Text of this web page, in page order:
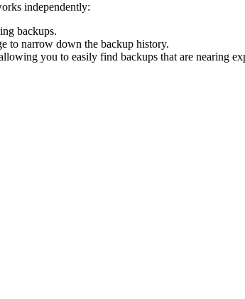
independently:
backups.
to narrow down the backup history.
you to easily find backups that are nearing